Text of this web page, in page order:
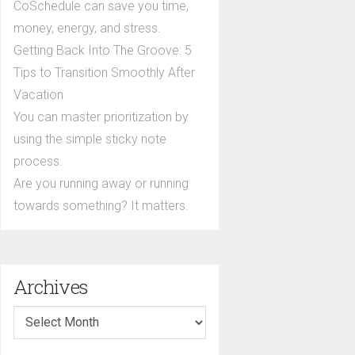
CoSchedule can save you time,
money, energy, and stress.
Getting Back Into The Groove: 5
Tips to Transition Smoothly After
Vacation
You can master prioritization by
using the simple sticky note
process.
Are you running away or running
towards something? It matters.
Archives
Archives